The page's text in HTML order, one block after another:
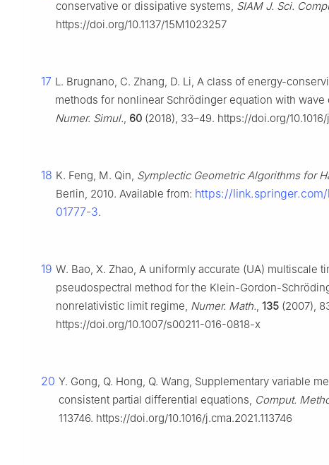
conservative or dissipative systems, SIAM J. Sci.
https://doi.org/10.1137/15M1023257
17 L. Brugnano, C. Zhang, D. Li, A class of energy-
methods for nonlinear Schrödinger equation with wave
Numer. Simul., 60 (2018), 33–49. https://doi.org/10.1016/
18 K. Feng, M. Qin, Symplectic Geometric Algorithms for
Berlin, 2010. Available from: https://
01777-3.
19 W. Bao, X. Zhao, A uniformly accurate (UA) multiscale
pseudospectral method for the Klein-Gordon-
nonrelativistic limit regime, Numer. Math., 135 (2007),
https://doi.org/10.1007/s00211-016-0818-x
20 Y. Gong, Q. Hong, Q. Wang, Supplementary variable
consistent partial differential equations, Comput.
113746. https://doi.org/10.1016/j.cma.2021.113746